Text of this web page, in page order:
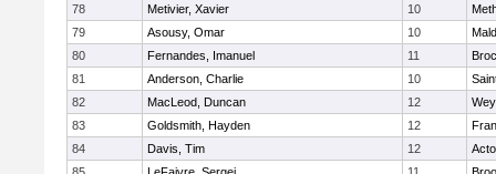
78
Metivier, Xavier 10
79
Asousy, Omar 10
80
Fernandes, Imanuel 11
81
Anderson, Charlie 10
82
MacLeod, Duncan 12
83
Goldsmith, Hayden 12
84
Davis, Tim 12